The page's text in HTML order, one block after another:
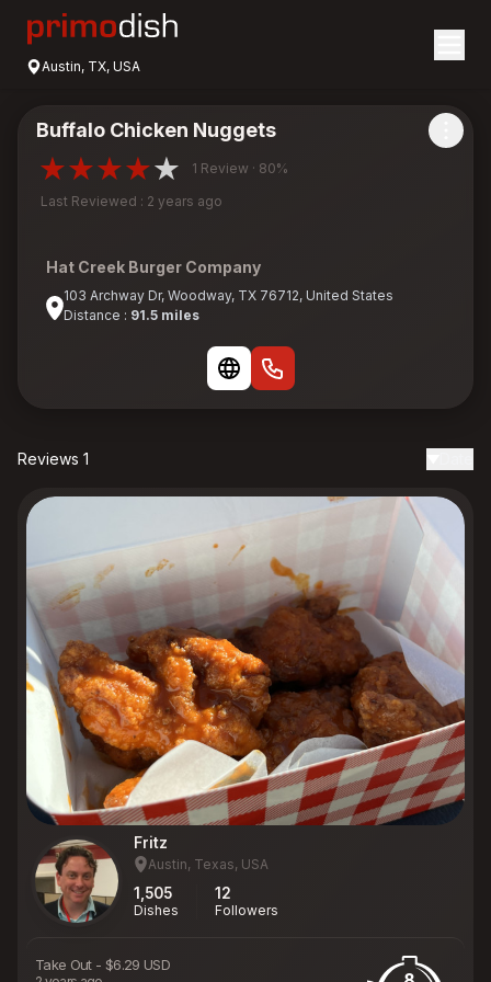
Austin, TX, USA
Buffalo Chicken Nuggets
1 Review · 80%
Last Reviewed : 2 years ago
Hat Creek Burger Company
103 Archway Dr, Woodway, TX 76712, United States
Distance : 91.5 miles
Reviews 1
Fritz
Austin, Texas, USA
1,505
Dishes
12
Followers
Take Out - $6.29 USD